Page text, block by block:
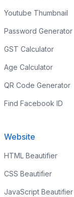
Youtube Thumbnail
Password Generator
GST Calculator
Age Calculator
QR Code Generator
Find Facebook ID
Website
HTML Beautifier
CSS Beautifier
JavaScript Beautifier